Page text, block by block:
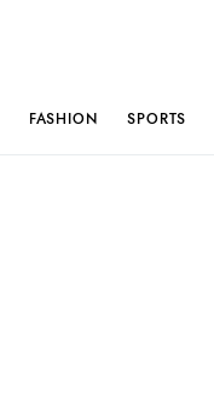
FASHION SPORTS